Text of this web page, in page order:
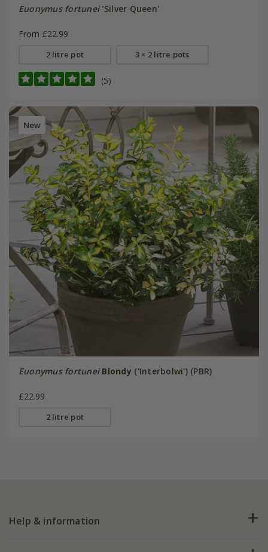
Euonymus fortunei'Silver Queen'
From £22.99
2 litre pot 3 × 2 litre pots
(5)
New
Euonymus fortunei Blondy ('Interbolwi') (PBR)
£22.99
2 litre pot
Help & information